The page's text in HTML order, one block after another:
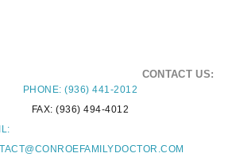
CONTACT US:
PHONE: (936) 441-2012
FAX: (936) 494-4012